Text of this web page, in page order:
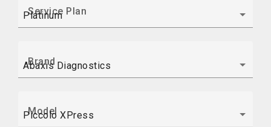
Service Plan
Brand
Model